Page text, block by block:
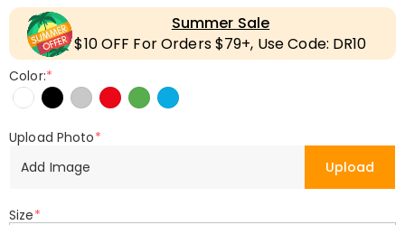
Summer Sale
$10 OFF For Orders $79+, Use Code: DR10
Color:*
Upload Photo*
Add Image
Upload
Size*